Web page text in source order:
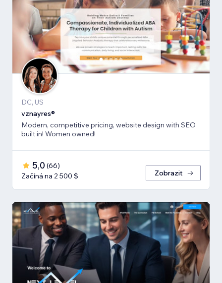
DC, US
vznayres®
Modern, competitive pricing, website design with SEO
built in! Women owned!
5,0 (66)
Začíná na 2 500 $
Zobrazit